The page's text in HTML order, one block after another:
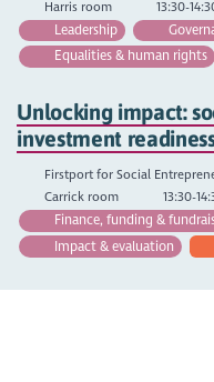
Harris room
13:30-
Leadership
Equalities & human rights
Unlocking impact:
investment
Firstport for Social
Carrick room
13:30-
Finance, funding &
Impact & evaluation